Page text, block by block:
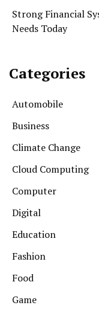
Strong Financial
Needs Today
Categories
Automobile
Business
Climate Change
Cloud Computing
Computer
Digital
Education
Fashion
Food
Game